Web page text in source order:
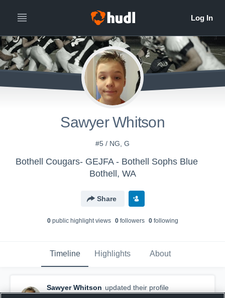
Sawyer Whitson
#5 / NG, G
Bothell Cougars- GEJFA - Bothell Sophs Blue
Bothell, WA
Share
0public highlight views 0followers 0following
Timeline Highlights About
Sawyer Whitson updated their profile
picture.